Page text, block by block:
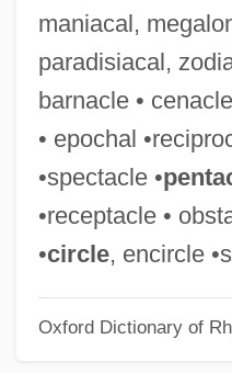
maniacal,
paradisiacal,
barnacle •
• epochal
•spectacle •
•receptacle •
•circle, encircle
Oxford Dictionary of
Deinotheriidae
Deinonychus
Deinocrates
Deininger, Beate (1962–)
Inequality Database